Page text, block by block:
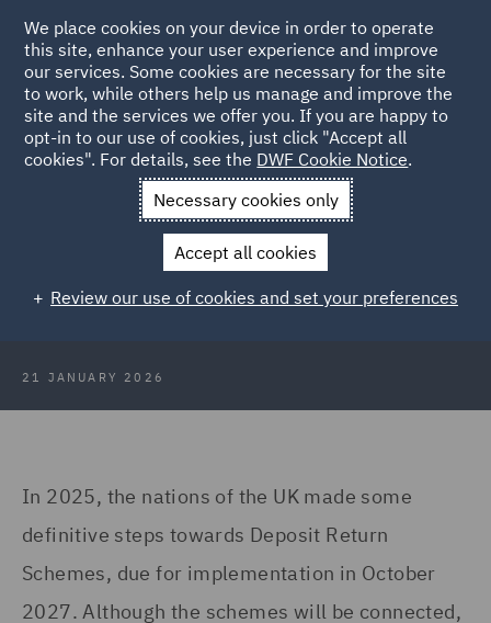
Back to Articles
News and Insights Insights
The Deposit Return
The deposit return schemes: An
update for industry
21 JANUARY 2026
In 2025, the nations of the UK made some
definitive steps towards Deposit Return
Schemes, due for implementation in October
2027. Although the schemes will be connected,
We place cookies on your device in order to operate
this site, enhance your user experience and improve
our services. Some cookies are necessary for the site
to work, while others help us manage and improve the
site and the services we offer you. If you are happy to
opt-in to our use of cookies, just click "Accept all
cookies". For details, see the DWF Cookie Notice.
Necessary cookies only
Accept all cookies
Review our use of cookies and set your preferences